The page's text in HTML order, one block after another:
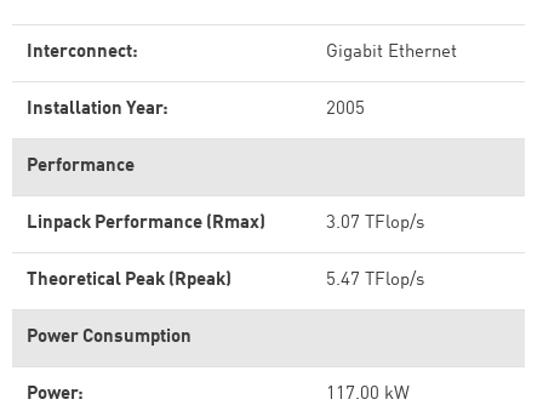
Interconnect: Gigabit Ethernet
Installation Year: 2005
Performance
Linpack Performance (Rmax) 3.07 TFlop/s
Theoretical Peak (Rpeak) 5.47 TFlop/s
Power Consumption
Power: 117.00 kW